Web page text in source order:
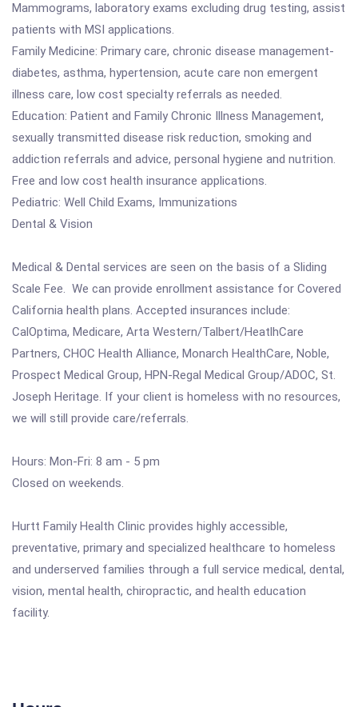
Mammograms, laboratory exams excluding drug testing, assist
patients with MSI applications.
Family Medicine: Primary care, chronic disease management-
diabetes, asthma, hypertension, acute care non emergent
illness care, low cost specialty referrals as needed.
Education: Patient and Family Chronic Illness Management,
sexually transmitted disease risk reduction, smoking and
addiction referrals and advice, personal hygiene and nutrition.
Free and low cost health insurance applications.
Pediatric: Well Child Exams, Immunizations
Dental & Vision
Medical & Dental services are seen on the basis of a Sliding
Scale Fee. We can provide enrollment assistance for Covered
California health plans. Accepted insurances include:
CalOptima, Medicare, Arta Western/Talbert/HeatlhCare
Partners, CHOC Health Alliance, Monarch HealthCare, Noble,
Prospect Medical Group, HPN-Regal Medical Group/ADOC, St.
Joseph Heritage. If your client is homeless with no resources,
we will still provide care/referrals.
Hours: Mon-Fri: 8 am - 5 pm
Closed on weekends.
Hurtt Family Health Clinic provides highly accessible,
preventative, primary and specialized healthcare to homeless
and underserved families through a full service medical, dental,
vision, mental health, chiropractic, and health education
facility.